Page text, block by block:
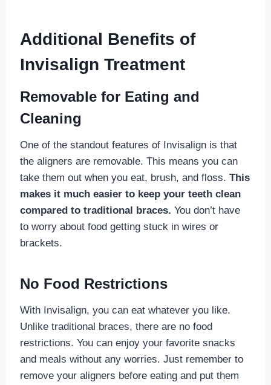
Additional Benefits of
Invisalign Treatment
Removable for Eating and
Cleaning
One of the standout features of Invisalign is that
the aligners are removable. This means you can
take them out when you eat, brush, and floss. This
makes it much easier to keep your teeth clean
compared to traditional braces. You don’t have
to worry about food getting stuck in wires or
brackets.
No Food Restrictions
With Invisalign, you can eat whatever you like.
Unlike traditional braces, there are no food
restrictions. You can enjoy your favorite snacks
and meals without any worries. Just remember to
remove your aligners before eating and put them